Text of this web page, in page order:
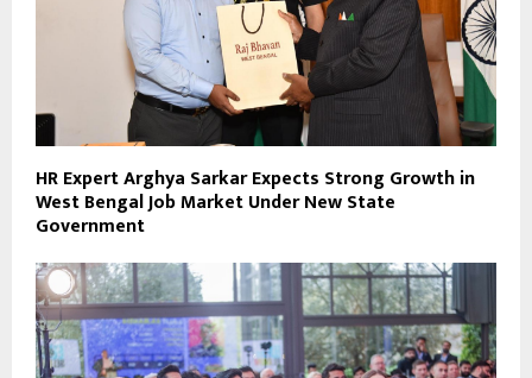
HR Expert Arghya Sarkar Expects Strong Growth in
West Bengal Job Market Under New State
Government